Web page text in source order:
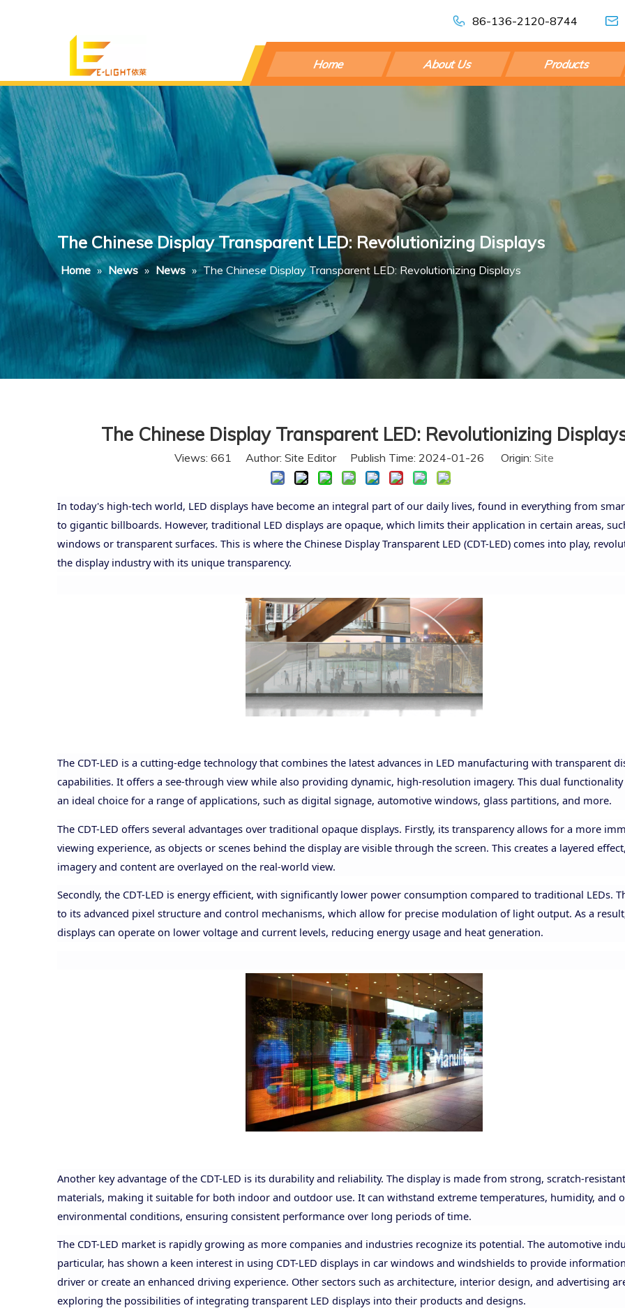
86-136-2120-8744
Home About Us Products
The Chinese Display Transparent LED: Revolutionizing Displays
Home » News » News » The Chinese Display Transparent LED: Revolutionizing Displays
The Chinese Display Transparent LED: Revolutionizing
Views: 661 Author: Site Editor Publish Time: 2024-01-26 Origin: Site
In today's high-tech world, LED displays have become an integral part of our daily lives, found in everything from
to gigantic billboards. However, traditional LED displays are opaque, which limits their application in certain areas,
windows or transparent surfaces. This is where the Chinese Display Transparent LED (CDT-LED) comes into play,
the display industry with its unique transparency.
The CDT-LED is a cutting-edge technology that combines the latest advances in LED manufacturing with transparent
capabilities. It offers a see-through view while also providing dynamic, high-resolution imagery. This dual
an ideal choice for a range of applications, such as digital signage, automotive windows, glass partitions, and more.
The CDT-LED offers several advantages over traditional opaque displays. Firstly, its transparency allows for a more
viewing experience, as objects or scenes behind the display are visible through the screen. This creates a layered
imagery and content are overlayed on the real-world view.
Secondly, the CDT-LED is energy efficient, with significantly lower power consumption compared to traditional LEDs.
to its advanced pixel structure and control mechanisms, which allow for precise modulation of light output. As a result,
displays can operate on lower voltage and current levels, reducing energy usage and heat generation.
Another key advantage of the CDT-LED is its durability and reliability. The display is made from strong, scratch-resistant
materials, making it suitable for both indoor and outdoor use. It can withstand extreme temperatures, humidity, and
environmental conditions, ensuring consistent performance over long periods of time.
The CDT-LED market is rapidly growing as more companies and industries recognize its potential. The automotive
particular, has shown a keen interest in using CDT-LED displays in car windows and windshields to provide
driver or create an enhanced driving experience. Other sectors such as architecture, interior design, and advertising
exploring the possibilities of integrating transparent LED displays into their products and designs.